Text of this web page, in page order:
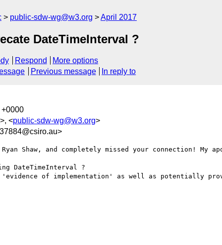
public-sdw-wg@w3.org April 2017
DateTimeInterval ?
Respond
More options
Previous message In reply to
+0000
>, <public-sdw-wg@w3.org>
Shaw, and completely missed your connection! My
DateTimeInterval ?
of implementation' as well as potentially